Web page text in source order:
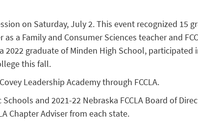
on Saturday, July 2. This event recognized 15
a Family and Consumer Sciences teacher and
2022 graduate of Minden High School, participated
this fall.
Leadership Academy through FCCLA.
and 2021-22 Nebraska FCCLA Board of
Chapter Adviser from each state.